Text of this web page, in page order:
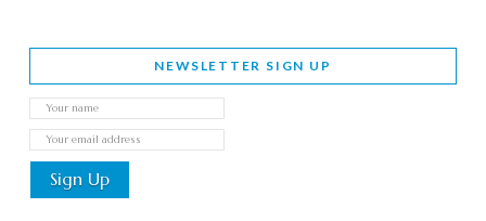
NEWSLETTER SIGN UP